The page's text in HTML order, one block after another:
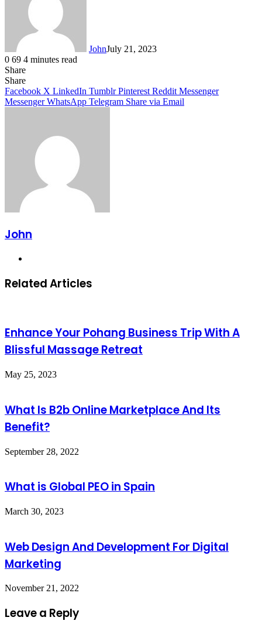
JohnJuly 21, 2023
0 69 4 minutes read
Share
Facebook
X
LinkedIn
Tumblr
Pinterest
Reddit
Messenger
Messenger
WhatsApp
Telegram
Share
Facebook X LinkedIn Tumblr Pinterest Reddit Messenger
Messenger WhatsApp Telegram Share via Email
John
Related Articles
Enhance Your Pohang Business Trip With A
Blissful Massage Retreat
May 25, 2023
What Is B2b Online Marketplace And Its
Benefit?
September 28, 2022
What is Global PEO in Spain
March 30, 2023
Web Design And Development For Digital
Marketing
November 21, 2022
Leave a Reply